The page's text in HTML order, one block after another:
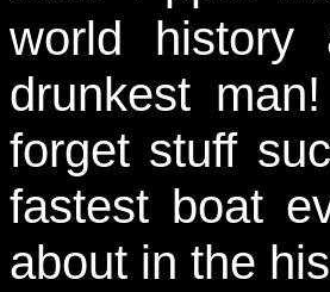
world
drunkest
forget stuff
fastest boat
about in the